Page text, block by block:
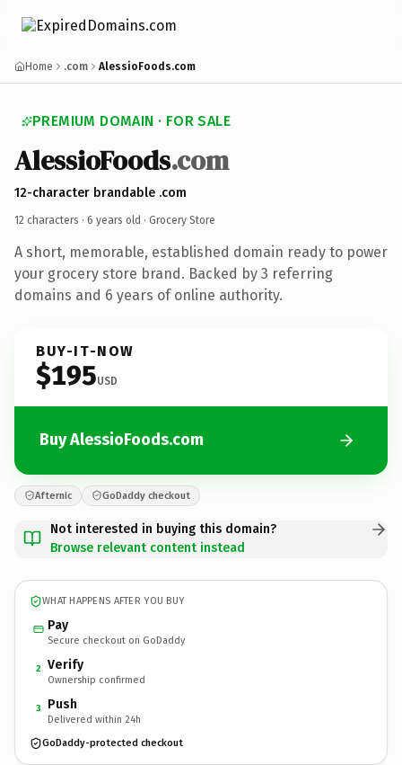
Home .com AlessioFoods.com
PREMIUM DOMAIN · FOR SALE
AlessioFoods.com
12-character brandable .com
12 characters · 6 years old · Grocery Store
A short, memorable, established domain ready to power
your grocery store brand. Backed by 3 referring
domains and 6 years of online authority.
BUY-IT-NOW
$195USD
Buy AlessioFoods.com
Afternic GoDaddy checkout
Not interested in buying this domain?
Browse relevant content instead
WHAT HAPPENS AFTER YOU BUY
Pay
Secure checkout on GoDaddy
2 Verify
Ownership confirmed
3 Push
Delivered within 24h
GoDaddy-protected checkout